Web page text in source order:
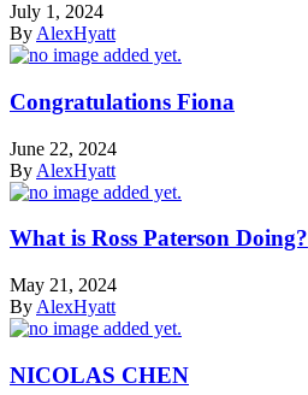
July 1, 2024
By AlexHyatt
Congratulations Fiona
June 22, 2024
By AlexHyatt
What is Ross Paterson Doing?
May 21, 2024
By AlexHyatt
NICOLAS CHEN